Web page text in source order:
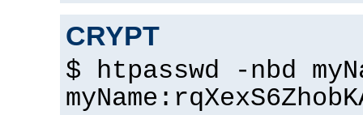
CRYPT
$ htpasswd -nbd